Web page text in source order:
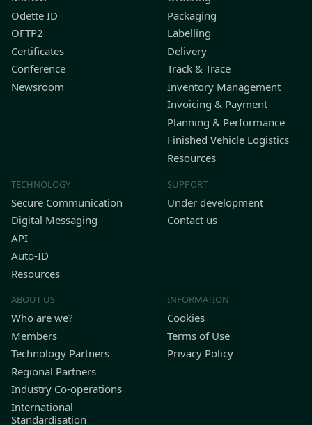
Odette ID
OFTP2
Certificates
Conference
Newsroom
Packaging
Labelling
Delivery
Track & Trace
Inventory Management
Invoicing & Payment
Planning & Performance
Finished Vehicle Logistics
Resources
TECHNOLOGY
Secure Communication
Digital Messaging
API
Auto-ID
Resources
SUPPORT
Under development
Contact us
ABOUT US
Who are we?
Members
Technology Partners
Regional Partners
Industry Co-operations
International
Standardisation
INFORMATION
Cookies
Terms of Use
Privacy Policy